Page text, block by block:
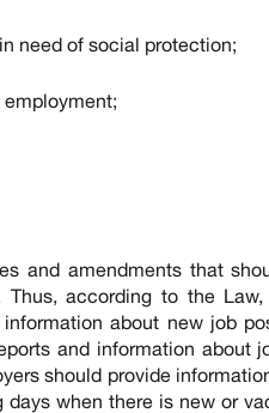
need of social protection;
and amendments that
according to the
about new job
and information about
should provide
when there is new or